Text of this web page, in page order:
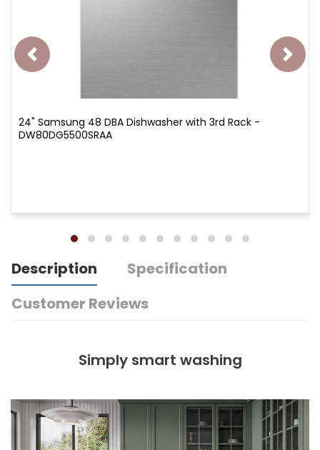
24" Samsung 48 DBA Dishwasher with 3rd Rack -
DW80DG5500SRAA
Description
Specification
Customer Reviews
Simply smart washing